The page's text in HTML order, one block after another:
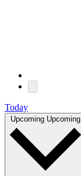
Today
Upcoming Upcoming